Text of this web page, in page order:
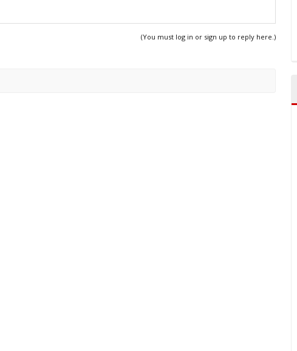
(You must log in or sign up to reply here.)